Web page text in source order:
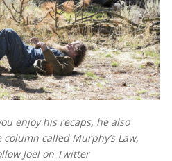
enjoy his recaps, he also
called Murphy’s Law,
Joel on Twitter